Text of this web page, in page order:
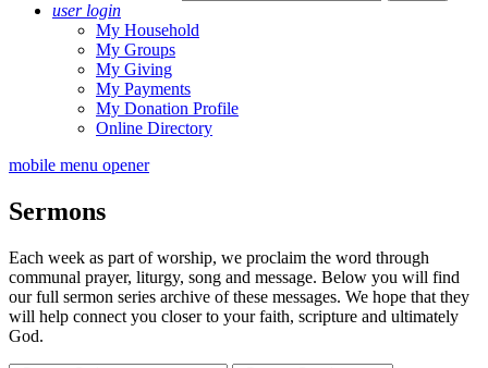
user login
My Household
My Groups
My Giving
My Payments
My Donation Profile
Online Directory
mobile menu opener
Sermons
Each week as part of worship, we proclaim the word through
communal prayer, liturgy, song and message. Below you will find
our full sermon series archive of these messages. We hope that they
will help connect you closer to your faith, scripture and ultimately
God.